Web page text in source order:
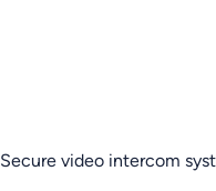
Secure video intercom